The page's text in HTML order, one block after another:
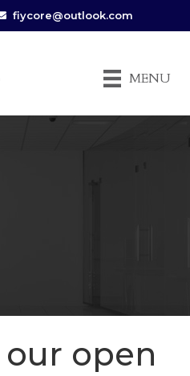
fiycore@outlook.com
MENU
open